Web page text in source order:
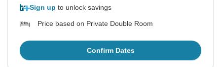
Sign up to unlock savings
Price based on Private Double Room
Confirm Dates